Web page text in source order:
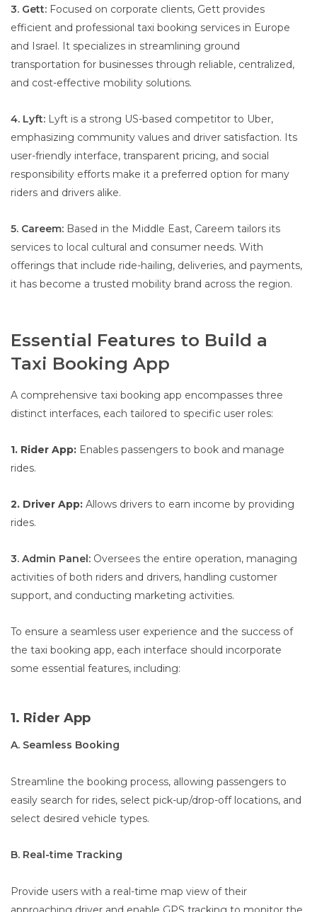
3. Gett: Focused on corporate clients, Gett provides
efficient and professional taxi booking services in Europe
and Israel. It specializes in streamlining ground
transportation for businesses through reliable, centralized,
and cost-effective mobility solutions.
4. Lyft: Lyft is a strong US-based competitor to Uber,
emphasizing community values and driver satisfaction. Its
user-friendly interface, transparent pricing, and social
responsibility efforts make it a preferred option for many
riders and drivers alike.
5. Careem: Based in the Middle East, Careem tailors its
services to local cultural and consumer needs. With
offerings that include ride-hailing, deliveries, and payments,
it has become a trusted mobility brand across the region.
Essential Features to Build a
Taxi Booking App
A comprehensive taxi booking app encompasses three
distinct interfaces, each tailored to specific user roles:
1. Rider App: Enables passengers to book and manage
rides.
2. Driver App: Allows drivers to earn income by providing
rides.
3. Admin Panel: Oversees the entire operation, managing
activities of both riders and drivers, handling customer
support, and conducting marketing activities.
To ensure a seamless user experience and the success of
the taxi booking app, each interface should incorporate
some essential features, including:
1. Rider App
A. Seamless Booking
Streamline the booking process, allowing passengers to
easily search for rides, select pick-up/drop-off locations, and
select desired vehicle types.
B. Real-time Tracking
Provide users with a real-time map view of their